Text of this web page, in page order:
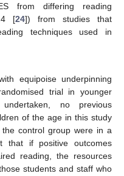
from differing reading
[24]) from studies that
techniques used in
equipoise underpinning
trial in younger
no previous
of the age in this study
control group were in a
that if positive outcomes
reading, the resources
students and staff who